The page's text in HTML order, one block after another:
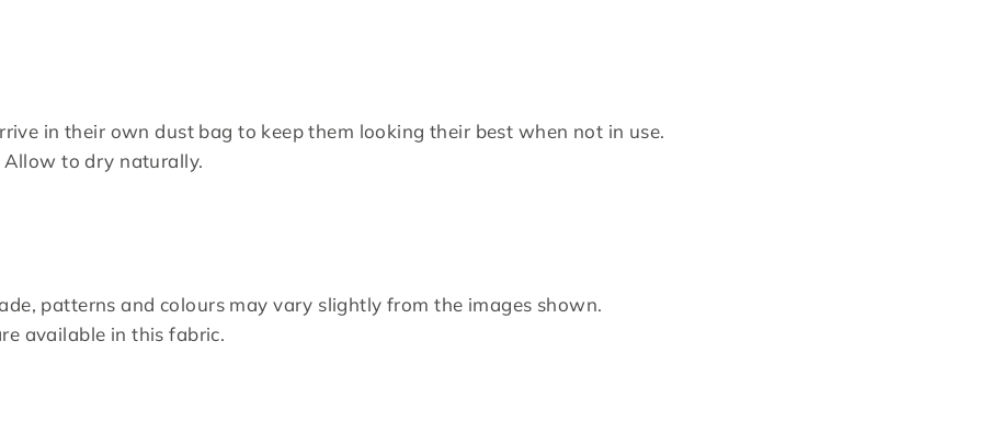
in their own dust bag to keep them looking their best when not in use.
Allow to dry naturally.
patterns and colours may vary slightly from the images shown.
available in this fabric.